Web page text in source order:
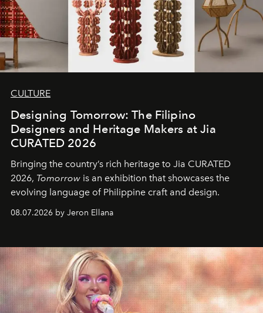
CULTURE
Designing Tomorrow: The Filipino
Designers and Heritage Makers at Jia
CURATED 2026
Bringing the country’s rich heritage to Jia CURATED
2026, Tomorrow is an exhibition that showcases the
evolving language of Philippine craft and design.
08.07.2026 by Jeron Ellana